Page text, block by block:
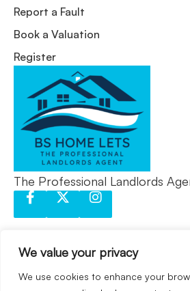
We value your privacy
We use cookies to enhance your
The Professional Landlords
Report a Fault
Book a Valuation
Register